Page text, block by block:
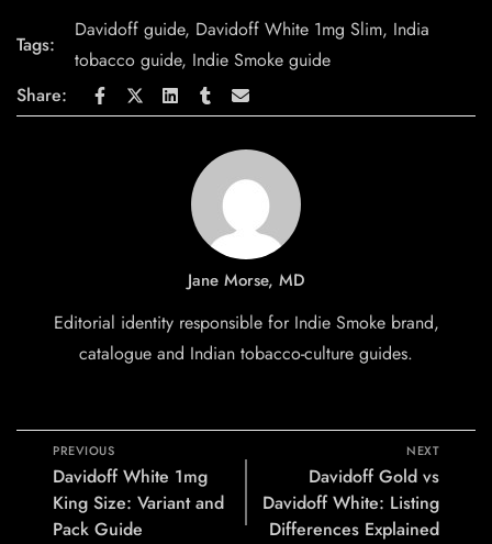
Tags:
Davidoff guide, Davidoff White 1mg Slim, India
tobacco guide, Indie Smoke guide
Share:
Jane Morse, MD
Editorial identity responsible for Indie Smoke brand,
catalogue and Indian tobacco-culture guides.
PREVIOUS
Davidoff White 1mg
King Size: Variant and
Pack Guide
NEXT
Davidoff Gold vs
Davidoff White: Listing
Differences Explained